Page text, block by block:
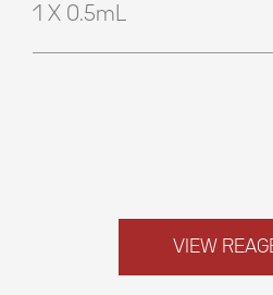
1 X 0.5mL
VIEW